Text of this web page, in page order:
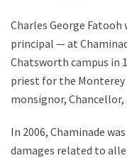
Charles George
principal — at
Chatsworth campus in
priest for the Monterey
monsignor,
In 2006, Chaminade
damages related to